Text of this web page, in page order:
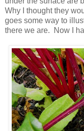
Why I thought they
goes some way to
there we are. Now I